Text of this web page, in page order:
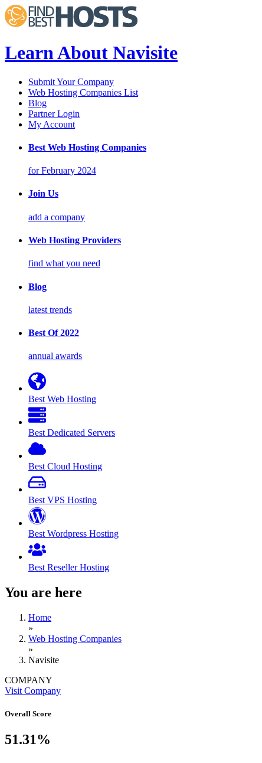
Learn About Navisite
Submit Your Company
Web Hosting Companies List
Blog
Partner Login
My Account
Best Web Hosting Companies
for February 2024
Join Us
add a company
Web Hosting Providers
find what you need
Blog
latest trends
Best Of 2022
annual awards
Best Web Hosting
Best Dedicated Servers
Best Cloud Hosting
Best VPS Hosting
Best Wordpress Hosting
Best Reseller Hosting
You are here
Home
»
Web Hosting Companies
»
Navisite
COMPANY
Visit Company
Overall Score
51.31%